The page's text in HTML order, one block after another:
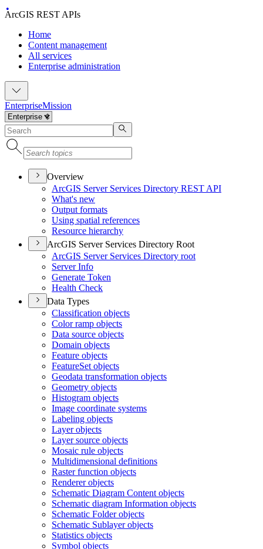
ArcGIS REST APIs
Home
Content management
All services
Enterprise administration
EnterpriseMission
Overview
ArcGIS Server Services Directory REST API
What's new
Output formats
Using spatial references
Resource hierarchy
ArcGIS Server Services Directory Root
ArcGIS Server Services Directory root
Server Info
Generate Token
Health Check
Data Types
Classification objects
Color ramp objects
Data source objects
Domain objects
Feature objects
FeatureSet objects
Geodata transformation objects
Geometry objects
Histogram objects
Image coordinate systems
Labeling objects
Layer objects
Layer source objects
Mosaic rule objects
Multidimensional definitions
Raster function objects
Renderer objects
Schematic Diagram Content objects
Schematic diagram Information objects
Schematic Folder objects
Schematic Sublayer objects
Statistics objects
Symbol objects